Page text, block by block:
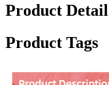
Product Detail
Product Tags